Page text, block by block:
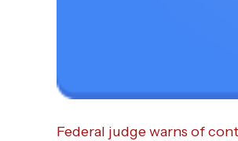
Federal judge warns of